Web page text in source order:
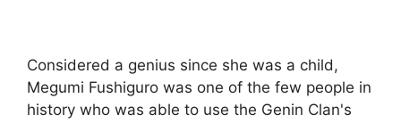
Considered a genius since she was a child,
Megumi Fushiguro was one of the few people in
history who was able to use the Genin Clan's